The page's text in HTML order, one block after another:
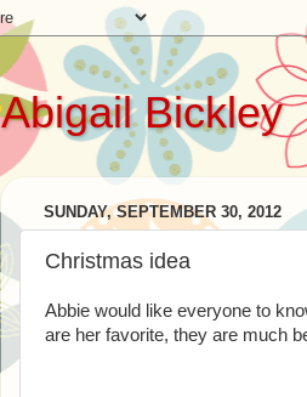
Abigail Bickley
SUNDAY, SEPTEMBER 30, 2012
Christmas idea
Abbie would like everyone to
are her favorite, they are much